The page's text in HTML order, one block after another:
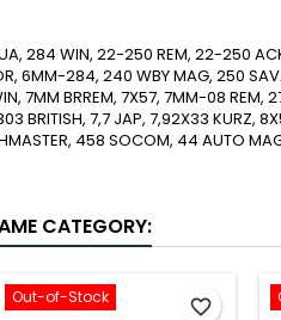
284 WIN, 22-250 REM, 22-250
6MM-284, 240 WBY MAG, 250
7MM BRREM, 7X57, 7MM-08 REM,
BRITISH, 7,7 JAP, 7,92X33 KURZ,
458 SOCOM, 44 AUTO
CATEGORY:
Out-of-Stock favorite_border